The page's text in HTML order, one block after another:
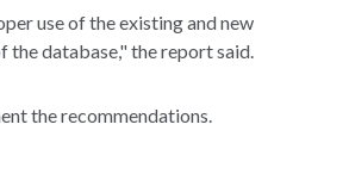
use of the existing and new
the database," the report said.
the recommendations.